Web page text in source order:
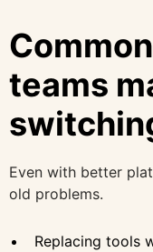
teams
Even with better
old problems.
Replacing tools